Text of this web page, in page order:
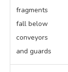
fragments
fall below
conveyors
and guards